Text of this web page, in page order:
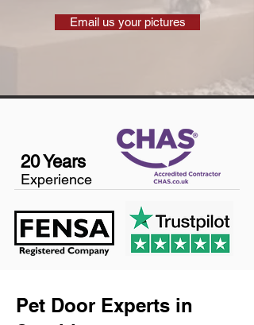
Email us your pictures
20 Years
Experience
Pet Door Experts in